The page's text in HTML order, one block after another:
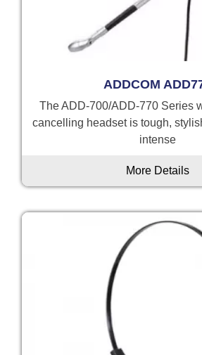
ADDCOM
The ADD-700/ADD-770 Series
cancelling headset is tough,
intense
More Details